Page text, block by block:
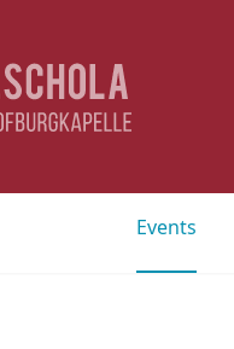
Events